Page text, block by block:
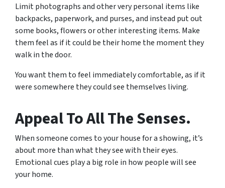
Limit photographs and other very personal items like
backpacks, paperwork, and purses, and instead put out
some books, flowers or other interesting items. Make
them feel as if it could be their home the moment they
walk in the door.
You want them to feel immediately comfortable, as if it
were somewhere they could see themselves living.
Appeal To All The Senses.
When someone comes to your house for a showing, it’s
about more than what they see with their eyes.
Emotional cues play a big role in how people will see
your home.